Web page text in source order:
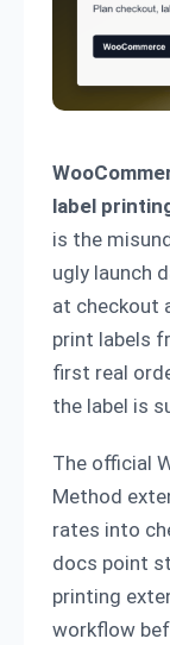
label
is the
ugly launch
at checkout
print labels
first real
the label is
The official
Method
rates into
docs point
printing
workflow